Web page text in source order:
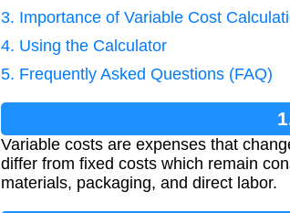
3. Importance of Variable Cost
4. Using the Calculator
5. Frequently Asked Questions (FAQ)
Variable costs are expenses that
differ from fixed costs which remain
materials, packaging, and direct labor.